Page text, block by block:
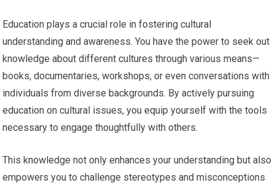
Education plays a crucial role in fostering cultural
understanding and awareness. You have the power to seek out
knowledge about different cultures through various means—
books, documentaries, workshops, or even conversations with
individuals from diverse backgrounds. By actively pursuing
education on cultural issues, you equip yourself with the tools
necessary to engage thoughtfully with others.
This knowledge not only enhances your understanding but also
empowers you to challenge stereotypes and misconceptions